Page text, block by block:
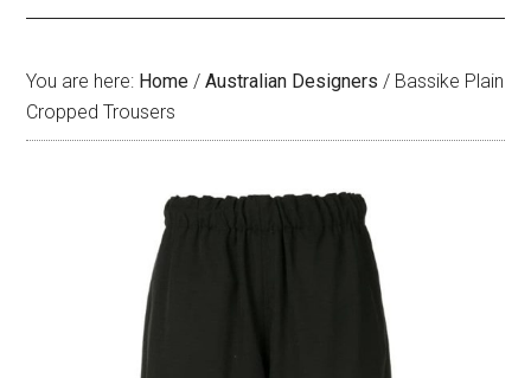
You are here: Home / Australian Designers / Bassike Plain
Cropped Trousers